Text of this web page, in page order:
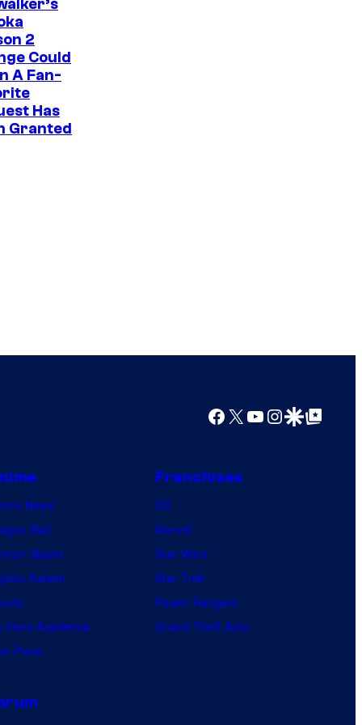
2
Could
A Fan-
Has
Granted
Facebook
X YouTube
Instagram
Google Discover
Google Top Posts
News
Ball
Slayer
Kaisen
Hero Academia
Piece
Franchises
DC
Marvel
Star Wars
Star Trek
Power Rangers
Grand Theft Auto